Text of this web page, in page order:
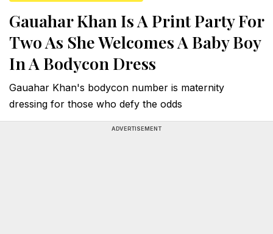
Gauahar Khan Is A Print Party For
Two As She Welcomes A Baby Boy
In A Bodycon Dress
Gauahar Khan's bodycon number is maternity
dressing for those who defy the odds
ADVERTISEMENT